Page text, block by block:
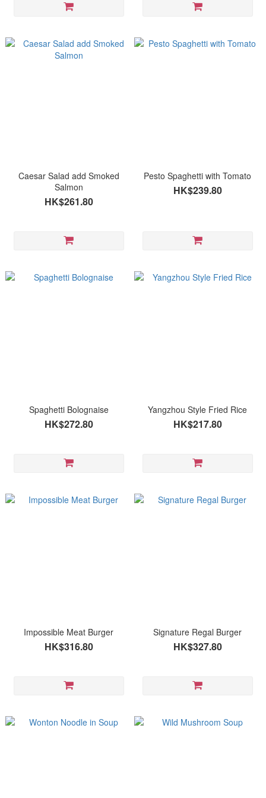
Caesar Salad add Smoked
Salmon
HK$261.80
Pesto Spaghetti with Tomato
HK$239.80
Spaghetti Bolognaise
HK$272.80
Yangzhou Style Fried Rice
HK$217.80
Impossible Meat Burger
HK$316.80
Signature Regal Burger
HK$327.80